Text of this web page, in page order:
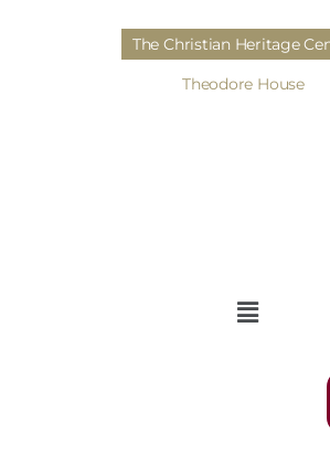
The Christian Heritage
Theodore House